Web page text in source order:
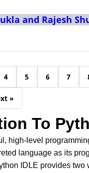
and Rajesh
4 5 6 7
»
To
high-level
language as its
IDLE provides two